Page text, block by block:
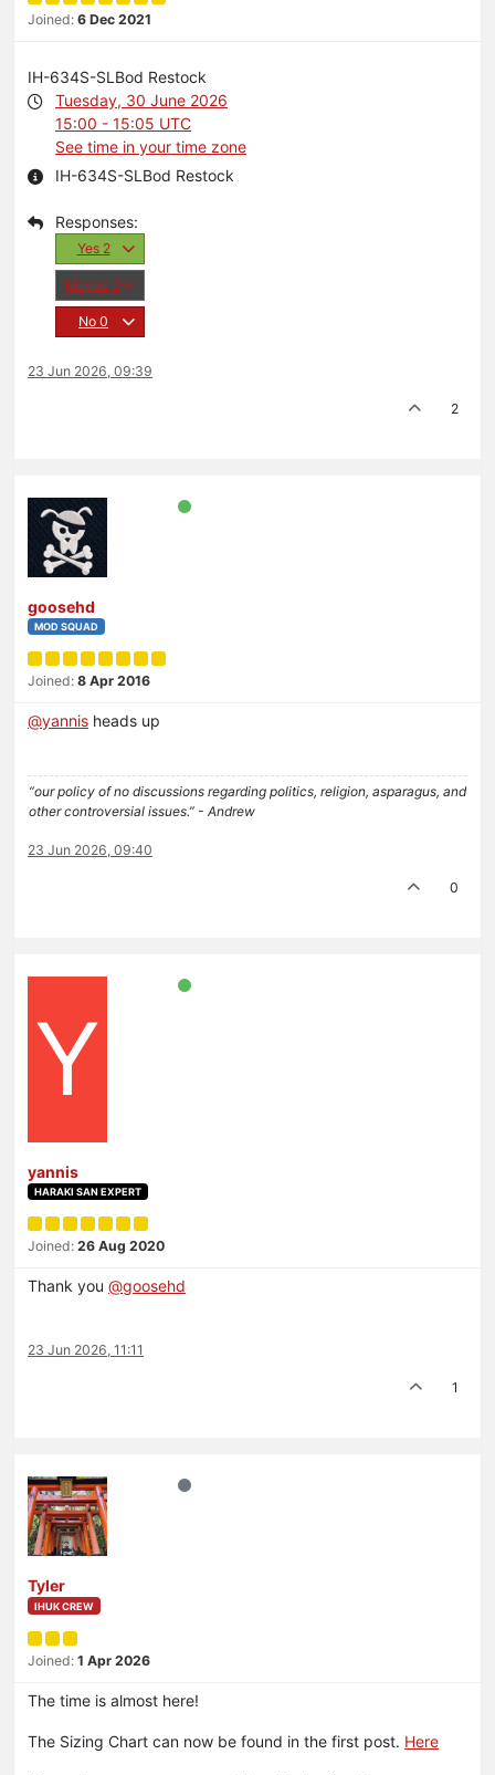
Joined: 6 Dec 2021
IH-634S-SLBod Restock
Tuesday, 30 June 2026
15:00 - 15:05 UTC
See time in your time zone
IH-634S-SLBod Restock
Yes 2
Maybe 0
No 0
23 Jun 2026, 09:39
2
goosehd
MOD SQUAD
Joined: 8 Apr 2016
@yannis heads up
“our policy of no discussions regarding politics, religion, asparagus, and
other controversial issues.” - Andrew
23 Jun 2026, 09:40
0
Y
yannis
HARAKI SAN EXPERT
Joined: 26 Aug 2020
Thank you @goosehd
23 Jun 2026, 11:11
1
Tyler
IHUK CREW
Joined: 1 Apr 2026
The time is almost here!
The Sizing Chart can now be found in the first post. Here